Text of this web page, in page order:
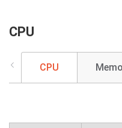
CPU
CPU